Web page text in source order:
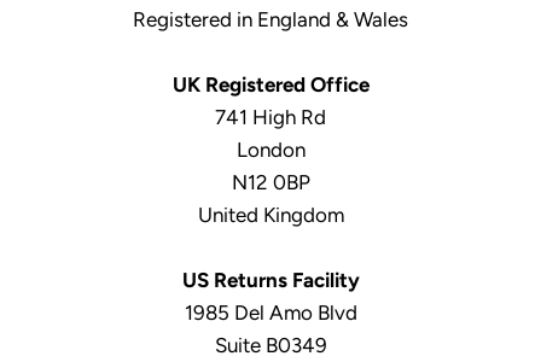
Registered in England & Wales
UK Registered Office
741 High Rd
London
N12 0BP
United Kingdom
US Returns Facility
1985 Del Amo Blvd
Suite B0349